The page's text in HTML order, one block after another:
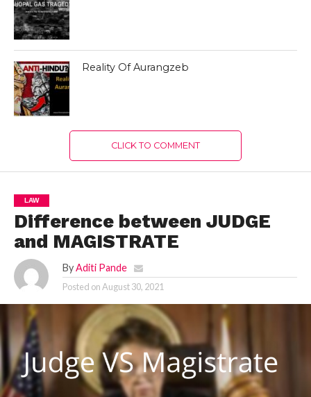
Reality Of Aurangzeb
CLICK TO COMMENT
LAW
Difference between JUDGE
and MAGISTRATE
By Aditi Pande
Posted onAugust 30, 2021